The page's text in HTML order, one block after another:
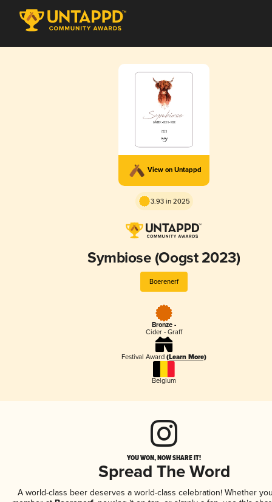
View on Untappd
3.93 in 2025
Symbiose (Oogst 2023)
Boerenerf
Bronze -
Cider - Graff
Festival Award (Learn More)
Belgium
YOU WON, NOW SHARE IT!
Spread The Word
A world-class beer deserves a world-class celebration! Whether